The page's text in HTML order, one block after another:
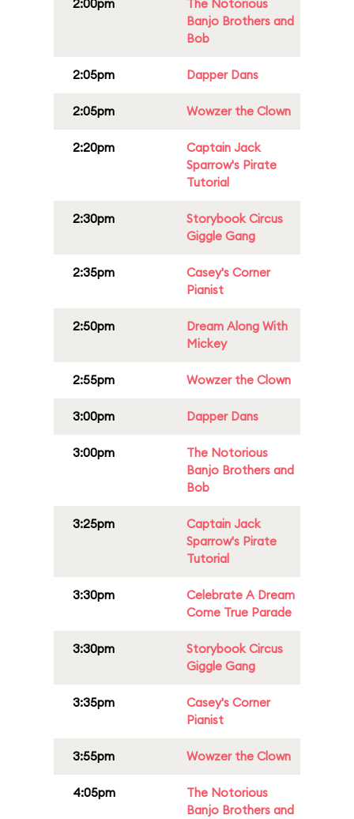
2:00pm
The Notorious
Banjo Brothers and
Bob
2:05pm Dapper Dans
2:05pm Wowzer the Clown
2:20pm
Captain Jack
Sparrow's Pirate
Tutorial
2:30pm
Storybook Circus
Giggle Gang
2:35pm
Casey's Corner
Pianist
2:50pm
Dream Along With
Mickey
2:55pm Wowzer the Clown
3:00pm Dapper Dans
3:00pm
The Notorious
Banjo Brothers and
Bob
3:25pm
Captain Jack
Sparrow's Pirate
Tutorial
3:30pm
Celebrate A Dream
Come True Parade
3:30pm
Storybook Circus
Giggle Gang
3:35pm
Casey's Corner
Pianist
3:55pm Wowzer the Clown
4:05pm
The Notorious
Banjo Brothers and